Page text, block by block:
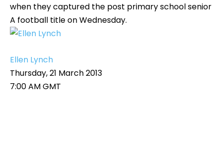
when they captured the post primary school senior
A football title on Wednesday.
Ellen Lynch
Thursday, 21 March 2013
7:00 AM GMT